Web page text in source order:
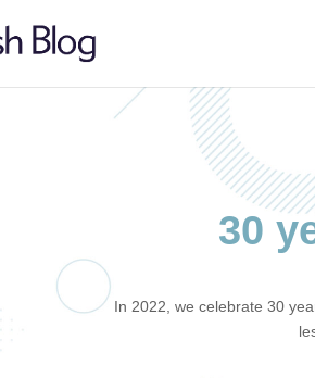
30
In 2022, we celebrate 30